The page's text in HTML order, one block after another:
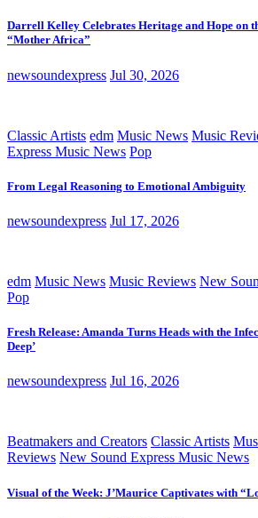
Darrell Kelley Celebrates Heritage and Hope on
“Mother Africa”
newsoundexpress Jul 30, 2026
Classic Artists edm Music News Music
Express Music News Pop
From Legal Reasoning to Emotional Ambiguity
newsoundexpress Jul 17, 2026
edm Music News Music Reviews New
Pop
Fresh Release: Amanda Turns Heads with the
Deep’
newsoundexpress Jul 16, 2026
Beatmakers and Creators Classic Artists
Reviews New Sound Express Music News
Visual of the Week: J’Maurice Captivates with